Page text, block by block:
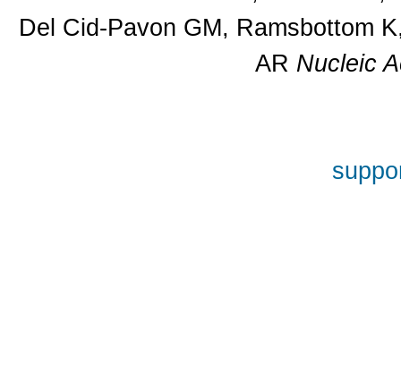
Del Cid-Pavon GM, Ramsbottom
AR Nucleic